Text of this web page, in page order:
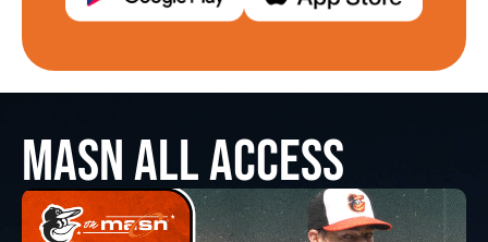
MASN ALL ACCESS